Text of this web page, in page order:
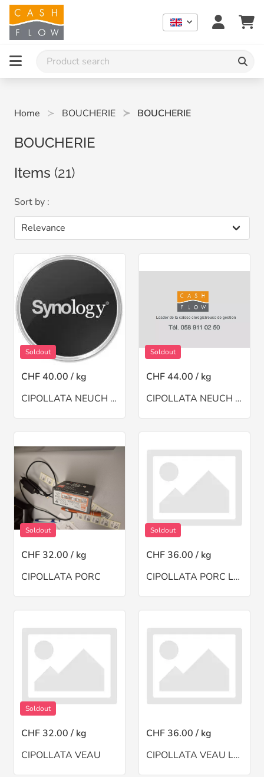
Home BOUCHERIE BOUCHERIE
BOUCHERIE
Items (21)
Sort by :
Soldout
CHF 40.00 / kg
CIPOLLATA NEUCH A BSINTHE(CH)
Soldout
CHF 44.00 / kg
CIPOLLATA NEUCH A MOI
Soldout
CHF 32.00 / kg
CIPOLLATA PORC
Soldout
CHF 36.00 / kg
CIPOLLATA PORC LARDE
Soldout
CHF 32.00 / kg
CIPOLLATA VEAU
CHF 36.00 / kg
CIPOLLATA VEAU LARDE